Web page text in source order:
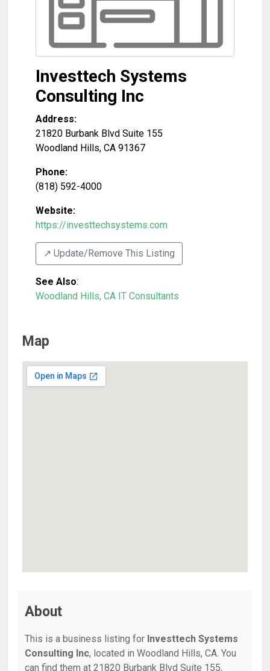
Investtech Systems
Consulting Inc
Address:
21820 Burbank Blvd Suite 155
Woodland Hills, CA 91367
Phone:
(818) 592-4000
Website:
https://investtechsystems.com
↗️ Update/Remove This Listing
See Also:
Woodland Hills, CA IT Consultants
Map
About
This is a business listing for Investtech Systems
Consulting Inc, located in Woodland Hills, CA. You
can find them at 21820 Burbank Blvd Suite 155,